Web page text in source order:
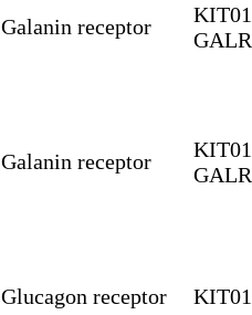
Galanin receptor
Galanin receptor
Glucagon receptor